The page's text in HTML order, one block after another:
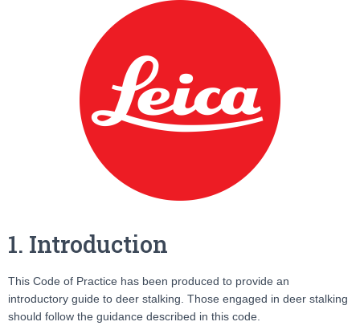
1. Introduction
This Code of Practice has been produced to provide an
introductory guide to deer stalking. Those engaged in deer stalking
should follow the guidance described in this code.